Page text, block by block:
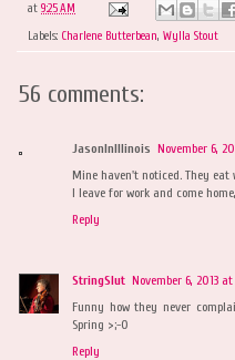
at 9:25 AM
Labels: Charlene Butterbean, Wylla Stout
56 comments:
JasonInIllinois November 6,
Mine haven't noticed. They
I leave for work and come
Reply
StringSlut November 6, 2013
Funny how they never
Spring >;-0
Reply